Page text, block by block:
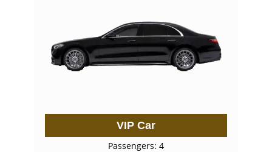
VIP Car
Passengers: 4